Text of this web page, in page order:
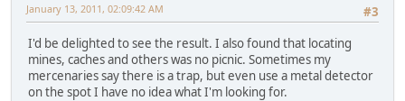
#3
January 13, 2011, 02:09:42 AM
I'd be delighted to see the result. I also found that locating
mines, caches and others was no picnic. Sometimes my
mercenaries say there is a trap, but even use a metal detector
on the spot I have no idea what I'm looking for.